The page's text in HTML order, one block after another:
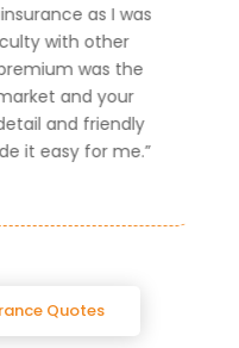
as I was
other
was the
and your
friendly
for me.”
Quotes